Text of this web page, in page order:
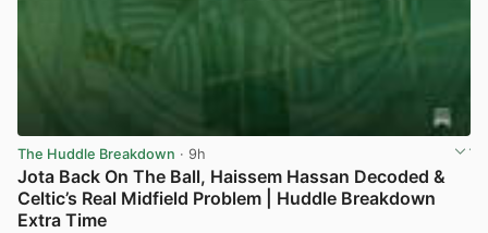
The Huddle Breakdown · 9h
Jota Back On The Ball, Haissem Hassan Decoded &
Celtic’s Real Midfield Problem | Huddle Breakdown
Extra Time